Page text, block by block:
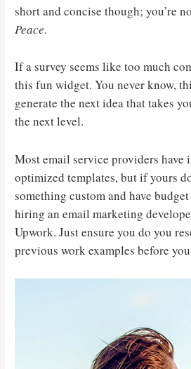
short and concise though; you’re
Peace.
If a survey seems like too much
this fun widget. You never know,
generate the next idea that takes
the next level.
Most email service providers
optimized templates, but if yours
something custom and have
hiring an email marketing
Upwork. Just ensure you do you
previous work examples before